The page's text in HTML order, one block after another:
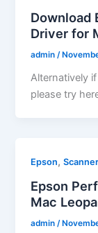
Download
Driver for
admin/
Alternatively
please try
Epson,Scanner
Epson
Mac
admin /